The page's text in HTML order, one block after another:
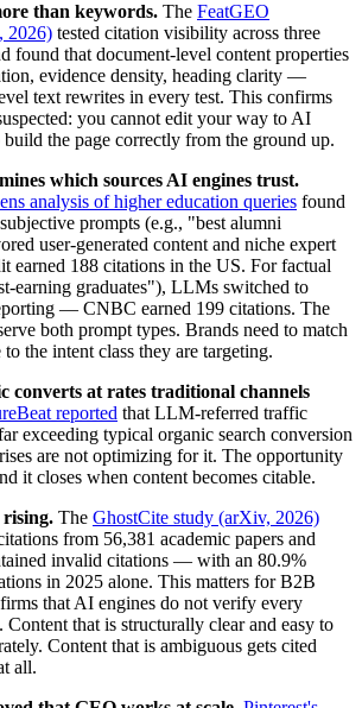
than keywords. The FeatGEO
2026) tested citation visibility across three
found that document-level content properties
evidence density, heading clarity —
text rewrites in every test. This confirms
you cannot edit your way to AI
the page correctly from the ground up.
which sources AI engines trust.
analysis of higher education queries found
prompts (e.g., "best alumni
user-generated content and niche expert
earned 188 citations in the US. For factual
earning graduates"), LLMs switched to
— CNBC earned 199 citations. The
both prompt types. Brands need to match
the intent class they are targeting.
at rates traditional channels
reported that LLM-referred traffic
exceeding typical organic search conversion
are not optimizing for it. The opportunity
it closes when content becomes citable.
The GhostCite study (arXiv, 2026)
from 56,381 academic papers and
invalid citations — with an 80.9%
in 2025 alone. This matters for B2B
that AI engines do not verify every
Content that is structurally clear and easy to
Content that is ambiguous gets cited
all.